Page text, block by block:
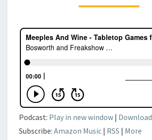
Podcast: Play in new window | Download
Subscribe: Amazon Music | RSS | More